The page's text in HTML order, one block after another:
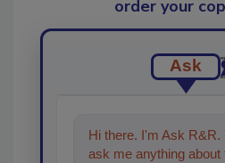
order your
Ask
Hi there. I'm Ask R&R.
ask me anything about